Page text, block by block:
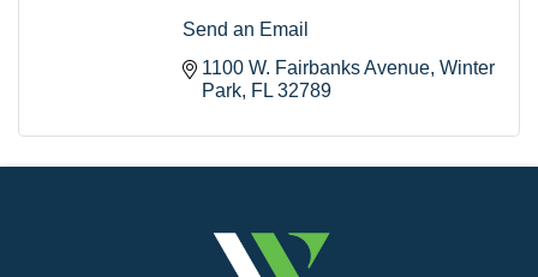
Send an Email
1100 W. Fairbanks Avenue Winter
Park FL 32789